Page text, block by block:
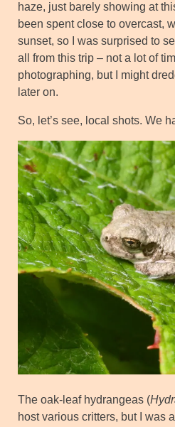
haze, just barely showing at
been spent close to overcast,
sunset, so I was surprised to
all from this trip – not a lot of
photographing, but I might
later on.
So, let’s see, local shots. We
The oak-leaf hydrangeas (
host various critters, but I was